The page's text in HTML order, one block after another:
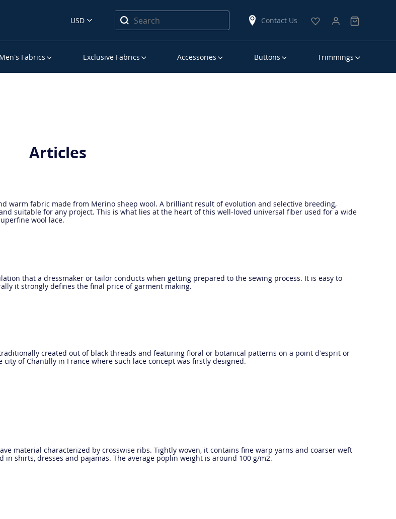
USD Contact Us
Men’s Fabrics Exclusive Fabrics Accessories Buttons Trimmings
Articles
warm fabric made from Merino sheep wool. A brilliant result of evolution and selective breeding,
suitable for any project. This is what lies at the heart of this well-loved universal fiber used for a wide
wool lace.
that a dressmaker or tailor conducts when getting prepared to the sewing process. It is easy to
it strongly defines the final price of garment making.
created out of black threads and featuring floral or botanical patterns on a point d’esprit or
of Chantilly in France where such lace concept was firstly designed.
material characterized by crosswise ribs. Tightly woven, it contains fine warp yarns and coarser weft
shirts, dresses and pajamas. The average poplin weight is around 100 g/m2.